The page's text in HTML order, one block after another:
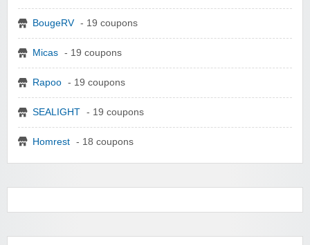
BougeRV - 19 coupons
Micas - 19 coupons
Rapoo - 19 coupons
SEALIGHT - 19 coupons
Homrest - 18 coupons